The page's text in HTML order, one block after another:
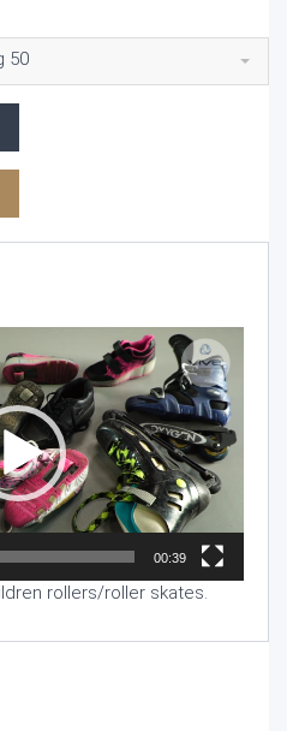
50
Player
00:39
rollers/roller skates.